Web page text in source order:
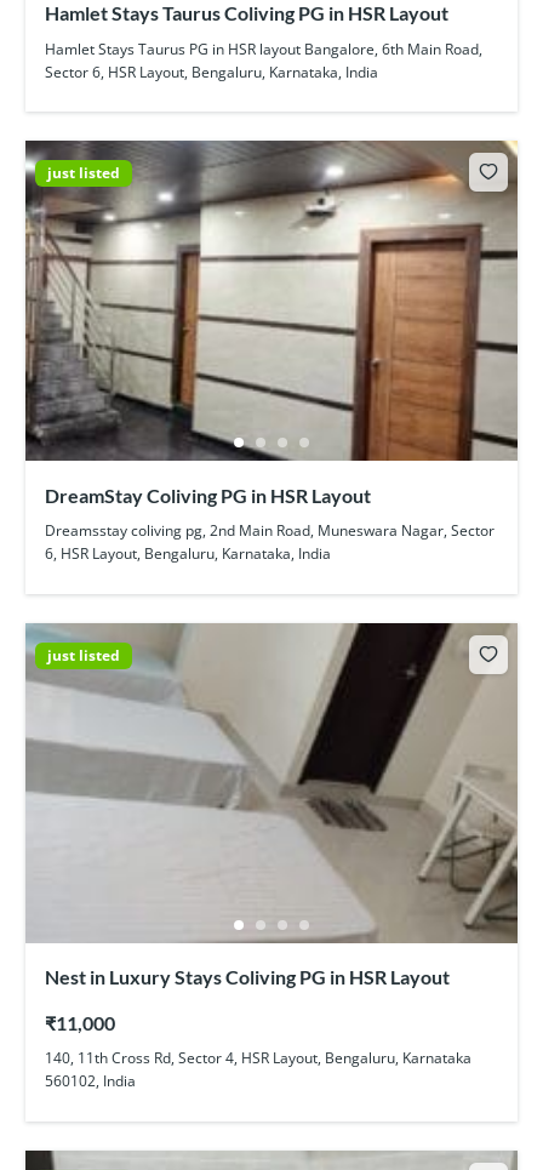
Hamlet Stays Taurus Coliving PG in HSR Layout
Hamlet Stays Taurus PG in HSR layout Bangalore, 6th Main Road,
Sector 6, HSR Layout, Bengaluru, Karnataka, India
just listed
DreamStay Coliving PG in HSR Layout
Dreamsstay coliving pg, 2nd Main Road, Muneswara Nagar, Sector
6, HSR Layout, Bengaluru, Karnataka, India
just listed
Nest in Luxury Stays Coliving PG in HSR Layout
₹11,000
140, 11th Cross Rd, Sector 4, HSR Layout, Bengaluru, Karnataka
560102, India